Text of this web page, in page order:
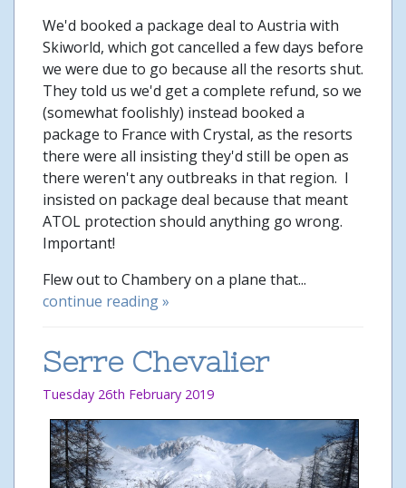
We'd booked a package deal to Austria with
Skiworld, which got cancelled a few days before
we were due to go because all the resorts shut.
They told us we'd get a complete refund, so we
(somewhat foolishly) instead booked a
package to France with Crystal, as the resorts
there were all insisting they'd still be open as
there weren't any outbreaks in that region. I
insisted on package deal because that meant
ATOL protection should anything go wrong.
Important!
Flew out to Chambery on a plane that...
continue reading »
Serre Chevalier
Tuesday 26th February 2019